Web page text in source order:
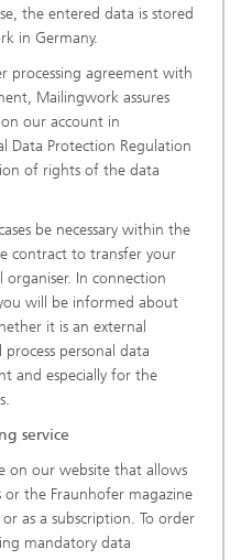
the entered data is stored
in Germany.
processing agreement with
Mailingwork assures
our account in
Data Protection Regulation
of rights of the data
be necessary within the
contract to transfer your
In connection
will be informed about
it is an external
personal data
and especially for the
service
on our website that allows
the Fraunhofer magazine
as a subscription. To order
mandatory data